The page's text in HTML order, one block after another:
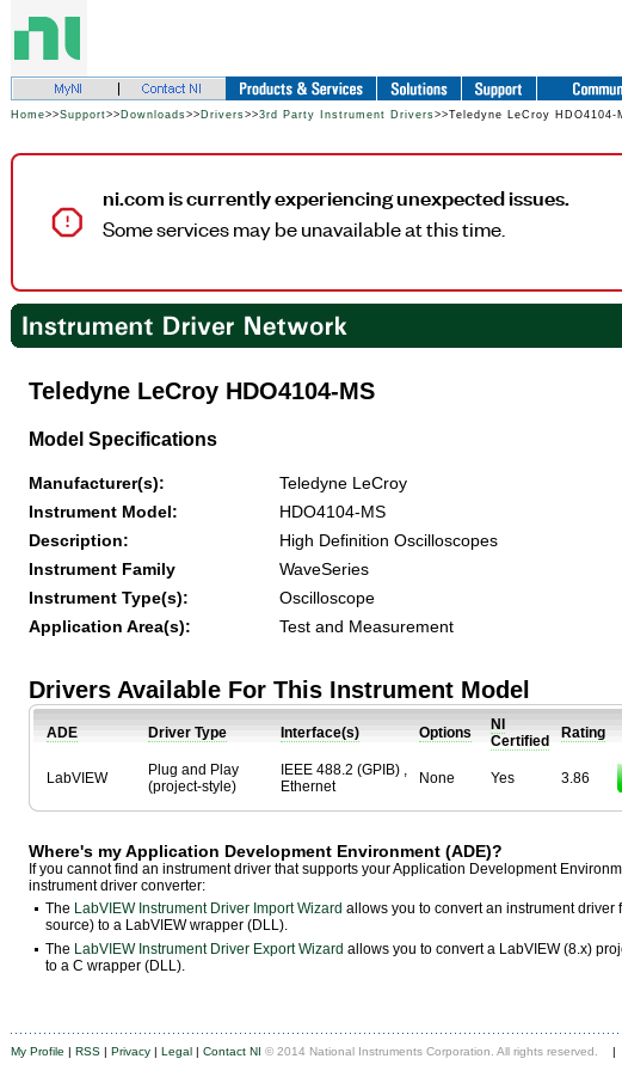
Home>>Support>> Downloads>> Drivers>>3rd Party Instrument Drivers>>Teledyne LeCroy HDO4104-
ni.com is currently experiencing unexpected issues.
Some services may be unavailable at this time.
Teledyne LeCroy HDO4104-MS
Model Specifications
Manufacturer(s):
Teledyne LeCroy
Instrument Model:
HDO4104-MS
Description:
High Definition Oscilloscopes
Instrument Family
WaveSeries
Instrument Type(s):
Oscilloscope
Application Area(s):
Test and Measurement
Drivers Available For This Instrument Model
ADE Driver Type Interface(s) Options
NI
Certified
Rating
LabVIEW
Plug and Play
(project-style)
IEEE 488.2 (GPIB) ,
Ethernet
None Yes 3.86
Where's my Application Development Environment (ADE)?
If you cannot find an instrument driver that supports your Application Development
instrument driver converter:
The LabVIEW Instrument Driver Import Wizard allows you to convert an instrument driver
source) to a LabVIEW wrapper (DLL).
The LabVIEW Instrument Driver Export Wizard allows you to convert a LabVIEW (8.x)
to a C wrapper (DLL).
My Profile | RSS | Privacy | Legal | Contact NI © 2014 National Instruments Corporation. All rights reserved.